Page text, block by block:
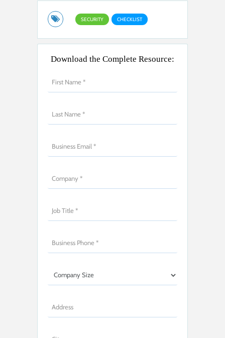
SECURITY CHECKLIST
Download the Complete Resource: